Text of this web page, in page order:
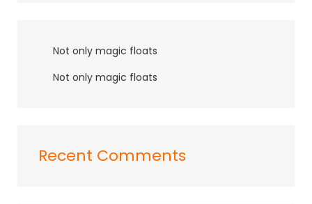
Not only magic floats
Not only magic floats
Recent Comments